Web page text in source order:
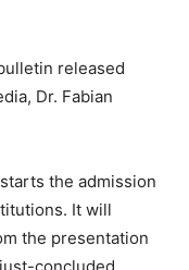
released
Dr. Fabian
the admission
It will
the presentation